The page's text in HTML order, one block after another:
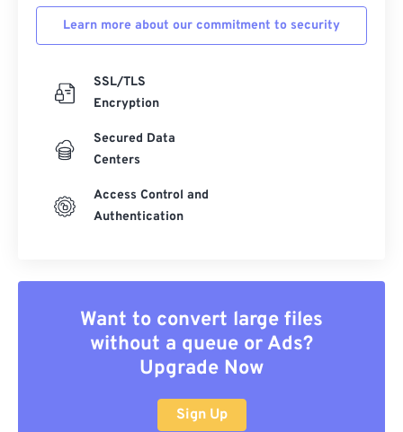
Learn more about our commitment to security
SSL/TLS
Encryption
Secured Data
Centers
Access Control and
Authentication
Want to convert large files
without a queue or Ads?
Upgrade Now
Sign Up